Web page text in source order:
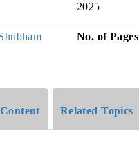
2025
No. of
Related Topics